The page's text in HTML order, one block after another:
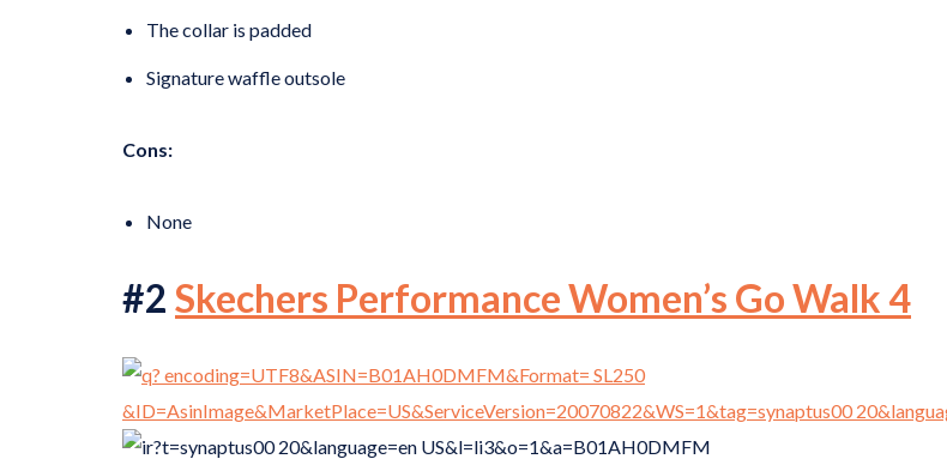
The collar is padded
Signature waffle outsole
Cons:
None
#2 Skechers Performance Women’s Go Walk 4